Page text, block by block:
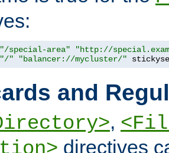
"/special-area"
"http://
"/" "balancer://mycluster/"
and
,
directives